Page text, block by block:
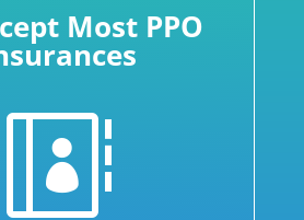
Most PPO
